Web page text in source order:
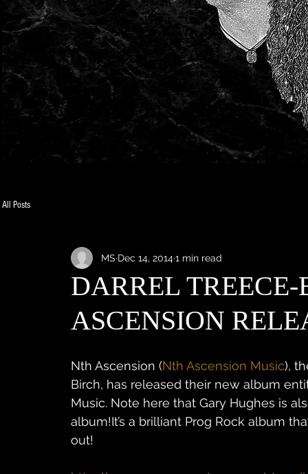
All Posts
DARREL
ASCENSION
MS Dec 14, 20141 min read
Nth Ascension (Nth Ascension Music),
Birch, has released their new album
Music. Note here that Gary Hughes is
album!It’s a brilliant Prog Rock album
out!